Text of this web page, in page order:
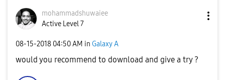
mohammadshuwaiee
Active Level 7
‎08-15-2018 04:50 AM in Galaxy A
would you recommend to download and give a try ?